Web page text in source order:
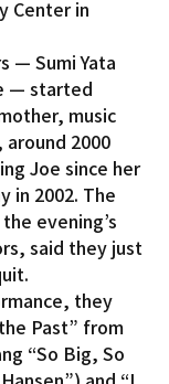
Center in
— Sumi Yata
— started
music
2000
Joe since her
in 2002. The
evening’s
said they just
they
Past” from
“So Big, So